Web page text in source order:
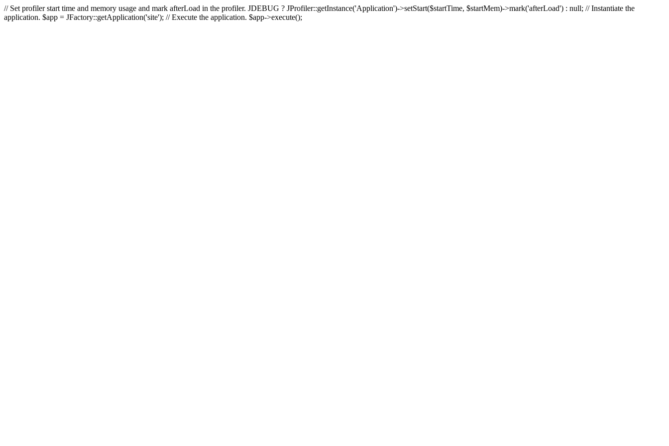
// Set profiler start time and memory usage and mark afterLoad in the profiler. JDEBUG ? JProfiler::getInstance('Application')->setStart($startTime, $startMem)->mark('afterLoad') : null; // Instantiate the
application. $app = JFactory::getApplication('site'); // Execute the application. $app->execute();